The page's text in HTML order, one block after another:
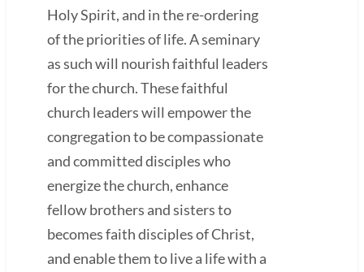
Holy Spirit, and in the re-ordering
of the priorities of life. A seminary
as such will nourish faithful leaders
for the church. These faithful
church leaders will empower the
congregation to be compassionate
and committed disciples who
energize the church, enhance
fellow brothers and sisters to
becomes faith disciples of Christ,
and enable them to live a life with a